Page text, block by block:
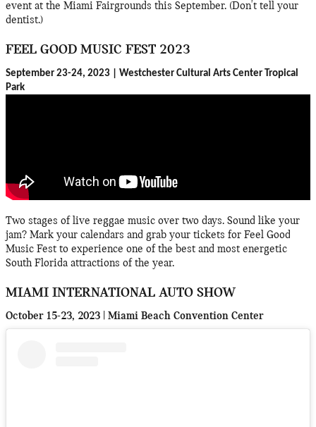
event at the Miami Fairgrounds this September. (Don't tell your
dentist.)
FEEL GOOD MUSIC FEST 2023
September 23-24, 2023 | Westchester Cultural Arts Center Tropical
Park
Two stages of live reggae music over two days. Sound like your
jam? Mark your calendars and grab your tickets for Feel Good
Music Fest to experience one of the best and most energetic
South Florida attractions of the year.
MIAMI INTERNATIONAL AUTO SHOW
October 15-23, 2023 | Miami Beach Convention Center